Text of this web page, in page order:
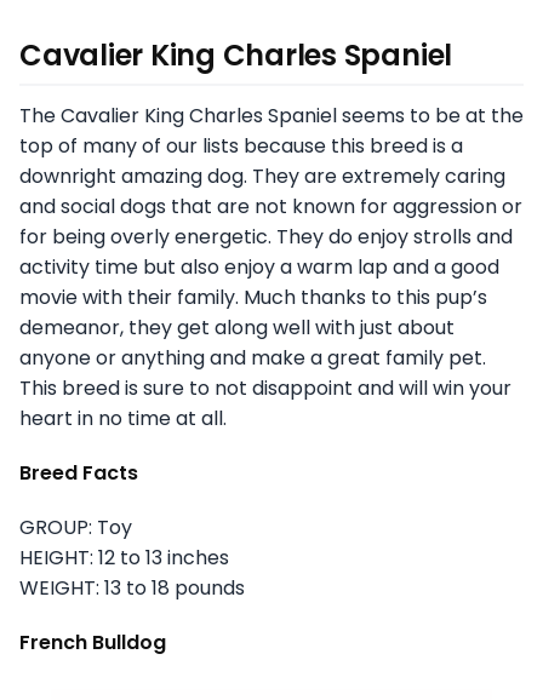
Cavalier King Charles Spaniel
The Cavalier King Charles Spaniel seems to be at the
top of many of our lists because this breed is a
downright amazing dog. They are extremely caring
and social dogs that are not known for aggression or
for being overly energetic. They do enjoy strolls and
activity time but also enjoy a warm lap and a good
movie with their family. Much thanks to this pup’s
demeanor, they get along well with just about
anyone or anything and make a great family pet.
This breed is sure to not disappoint and will win your
heart in no time at all.
Breed Facts
GROUP: Toy
HEIGHT: 12 to 13 inches
WEIGHT: 13 to 18 pounds
French Bulldog